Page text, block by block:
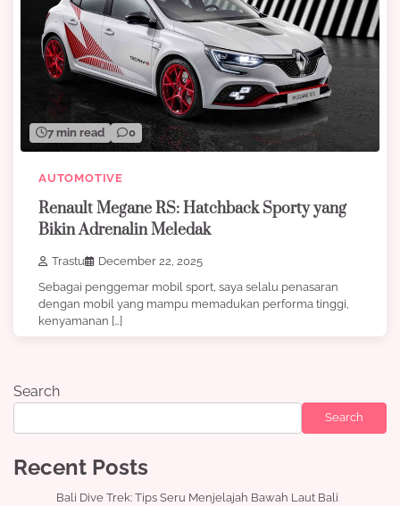
7 min read 0
AUTOMOTIVE
Renault Megane RS: Hatchback Sporty yang
Bikin Adrenalin Meledak
Trastu
December 22, 2025
Sebagai penggemar mobil sport, saya selalu penasaran
dengan mobil yang mampu memadukan performa tinggi,
kenyamanan […]
Search
Search
Recent Posts
Bali Dive Trek: Tips Seru Menjelajah Bawah Laut Bali